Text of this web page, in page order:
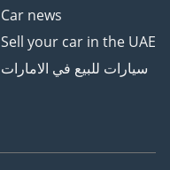
Car news
Sell your car in the UAE
سيارات للبيع في الامارات